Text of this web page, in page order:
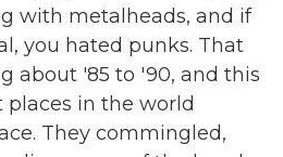
with metalheads, and if
you hated punks. That
about '85 to '90, and this
places in the world
They commingled,